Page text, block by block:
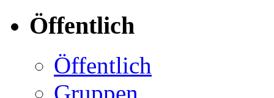
Öffentlich
Öffentlich